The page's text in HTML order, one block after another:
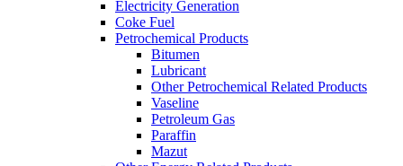
Electricity Generation
Coke Fuel
Petrochemical Products
Bitumen
Lubricant
Other Petrochemical Related Products
Vaseline
Petroleum Gas
Paraffin
Mazut